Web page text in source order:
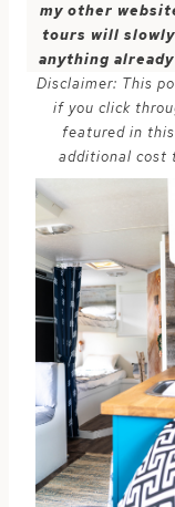
my other
tours will
anything
Disclaimer: This
if you click
featured in
additional cost